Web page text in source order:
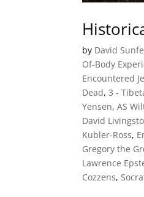
by David
Of-Body
Encountered
Dead,3 -
Yensen,AS
David
Kubler-Ross,
Gregory the
Lawrence
Cozzens,